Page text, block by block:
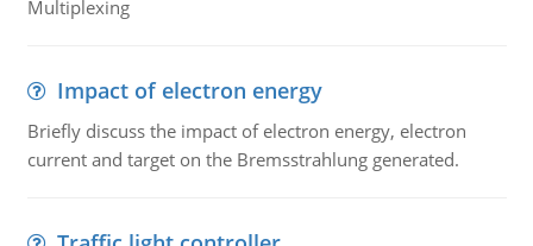
Multiplexing
Impact of electron energy
Briefly discuss the impact of electron energy, electron
current and target on the Bremsstrahlung generated.